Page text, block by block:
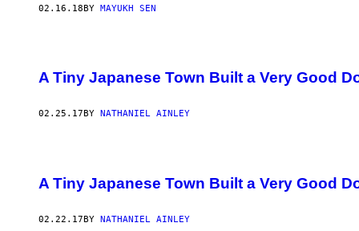
02.16.18BY MAYUKH SEN
A Tiny Japanese Town Built a Very Good
02.25.17 BY NATHANIEL AINLEY
A Tiny Japanese Town Built a Very Good
02.22.17BY NATHANIEL AINLEY